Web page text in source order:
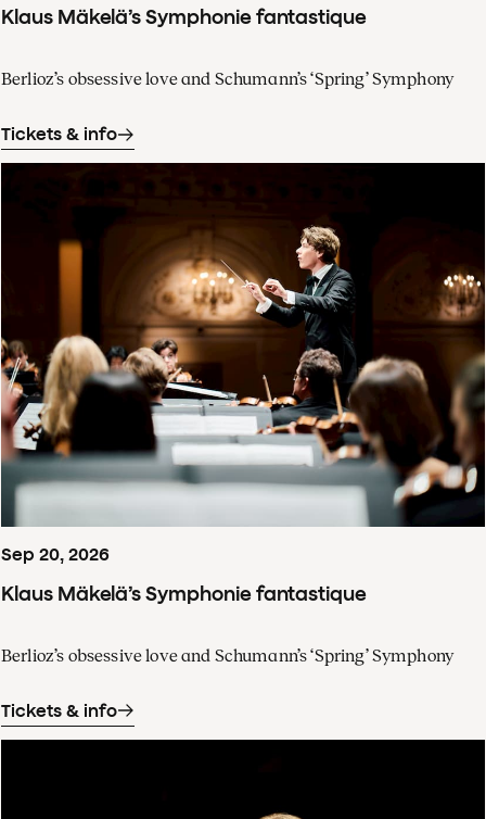
Klaus Mäkelä’s Symphonie fantastique
Berlioz’s obsessive love and Schumann’s ‘Spring’ Symphony
Tickets & info
Sep 20, 2026
Klaus Mäkelä’s Symphonie fantastique
Berlioz’s obsessive love and Schumann’s ‘Spring’ Symphony
Tickets & info